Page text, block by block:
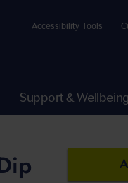
Accessibility Tools
Support & Wellbeing